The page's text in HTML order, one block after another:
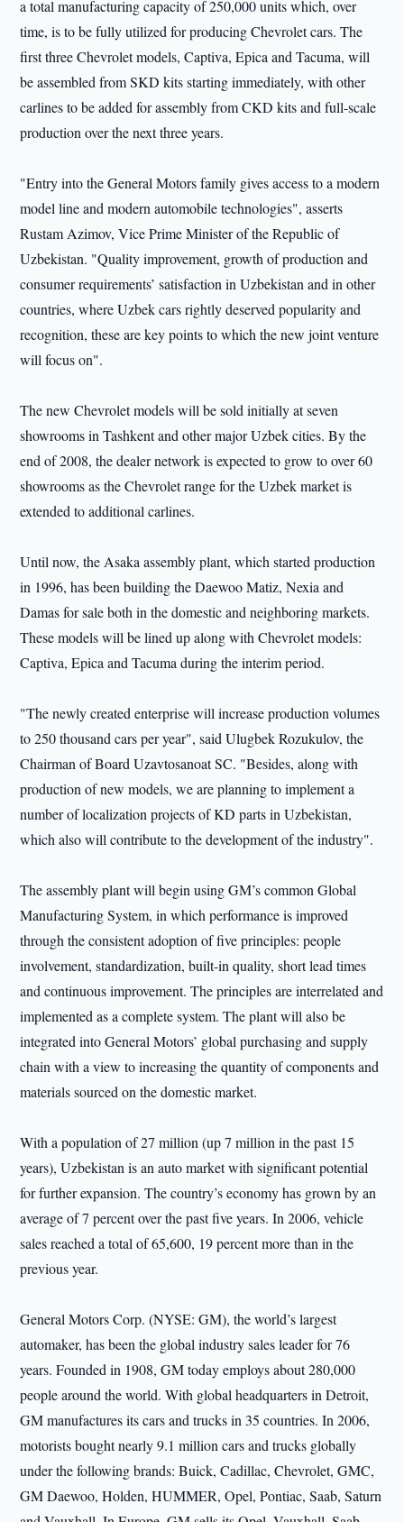
a total manufacturing capacity of 250,000 units which, over
time, is to be fully utilized for producing Chevrolet cars. The
first three Chevrolet models, Captiva, Epica and Tacuma, will
be assembled from SKD kits starting immediately, with other
carlines to be added for assembly from CKD kits and full-scale
production over the next three years.
"Entry into the General Motors family gives access to a modern
model line and modern automobile technologies", asserts
Rustam Azimov, Vice Prime Minister of the Republic of
Uzbekistan. "Quality improvement, growth of production and
consumer requirements’ satisfaction in Uzbekistan and in other
countries, where Uzbek cars rightly deserved popularity and
recognition, these are key points to which the new joint venture
will focus on".
The new Chevrolet models will be sold initially at seven
showrooms in Tashkent and other major Uzbek cities. By the
end of 2008, the dealer network is expected to grow to over 60
showrooms as the Chevrolet range for the Uzbek market is
extended to additional carlines.
Until now, the Asaka assembly plant, which started production
in 1996, has been building the Daewoo Matiz, Nexia and
Damas for sale both in the domestic and neighboring markets.
These models will be lined up along with Chevrolet models:
Captiva, Epica and Tacuma during the interim period.
"The newly created enterprise will increase production volumes
to 250 thousand cars per year", said Ulugbek Rozukulov, the
Chairman of Board Uzavtosanoat SC. "Besides, along with
production of new models, we are planning to implement a
number of localization projects of KD parts in Uzbekistan,
which also will contribute to the development of the industry".
The assembly plant will begin using GM’s common Global
Manufacturing System, in which performance is improved
through the consistent adoption of five principles: people
involvement, standardization, built-in quality, short lead times
and continuous improvement. The principles are interrelated and
implemented as a complete system. The plant will also be
integrated into General Motors’ global purchasing and supply
chain with a view to increasing the quantity of components and
materials sourced on the domestic market.
With a population of 27 million (up 7 million in the past 15
years), Uzbekistan is an auto market with significant potential
for further expansion. The country’s economy has grown by an
average of 7 percent over the past five years. In 2006, vehicle
sales reached a total of 65,600, 19 percent more than in the
previous year.
General Motors Corp. (NYSE: GM), the world’s largest
automaker, has been the global industry sales leader for 76
years. Founded in 1908, GM today employs about 280,000
people around the world. With global headquarters in Detroit,
GM manufactures its cars and trucks in 35 countries. In 2006,
motorists bought nearly 9.1 million cars and trucks globally
under the following brands: Buick, Cadillac, Chevrolet, GMC,
GM Daewoo, Holden, HUMMER, Opel, Pontiac, Saab, Saturn